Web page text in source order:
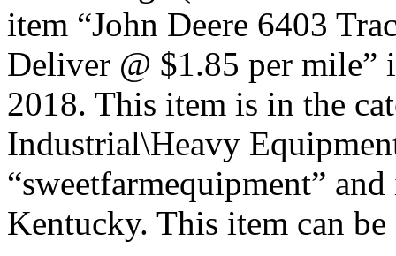
item “John Deere 6403
Deliver @ $1.85 per mile”
2018. This item is in the
Industrial\Heavy
“sweetfarmequipment”
Kentucky. This item can